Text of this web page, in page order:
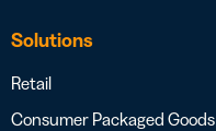
Solutions
Retail
Consumer Packaged Goods